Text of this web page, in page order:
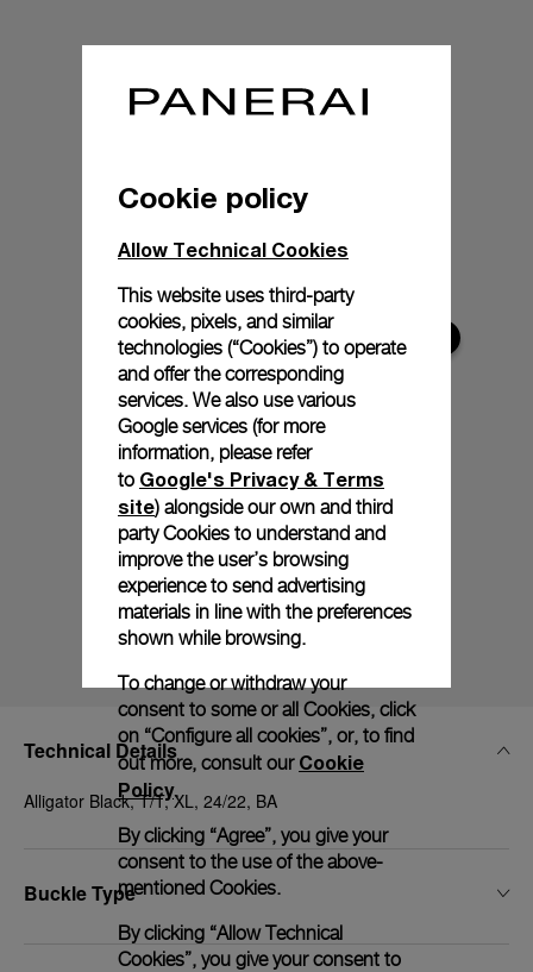
Technical Details
Alligator Black, T/T, XL, 24/22, BA
Buckle Type
Cookie policy
Allow Technical Cookies
This website uses third-party
cookies, pixels, and similar
technologies (“Cookies”) to operate
and offer the corresponding
services. We also use various
Google services (for more
information, please refer
to Google's Privacy & Terms
site) alongside our own and third
party Cookies to understand and
improve the user’s browsing
experience to send advertising
materials in line with the preferences
shown while browsing.
To change or withdraw your
consent to some or all Cookies, click
on “Configure all cookies”, or, to find
out more, consult our Cookie
Policy.
By clicking “Agree”, you give your
consent to the use of the above-
mentioned Cookies.
By clicking “Allow Technical
Cookies”, you give your consent to